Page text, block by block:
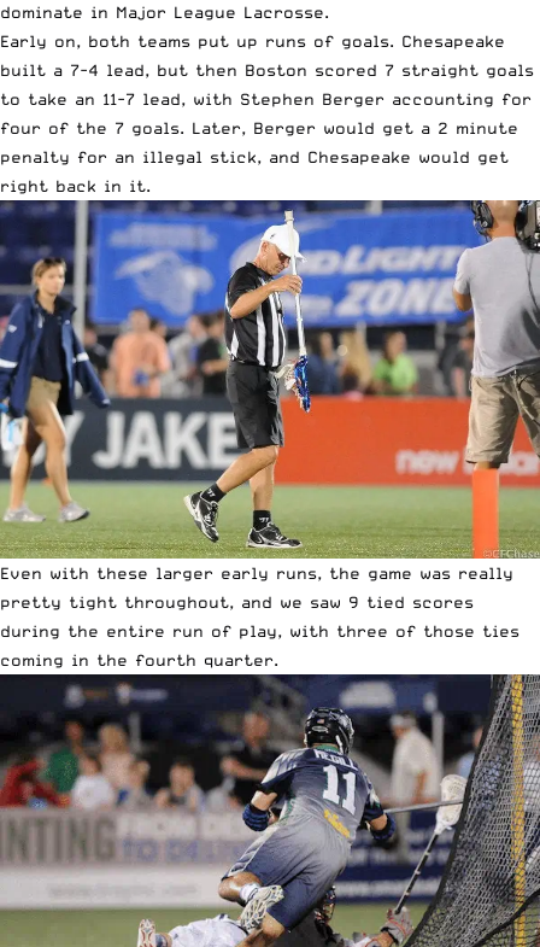
dominate in Major League Lacrosse.
Early on, both teams put up runs of goals. Chesapeake
built a 7-4 lead, but then Boston scored 7 straight goals
to take an 11-7 lead, with Stephen Berger accounting for
four of the 7 goals. Later, Berger would get a 2 minute
penalty for an illegal stick, and Chesapeake would get
right back in it.
Even with these larger early runs, the game was really
pretty tight throughout, and we saw 9 tied scores
during the entire run of play, with three of those ties
coming in the fourth quarter.